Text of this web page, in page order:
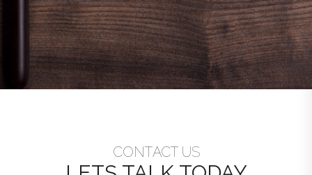
CONTACT US